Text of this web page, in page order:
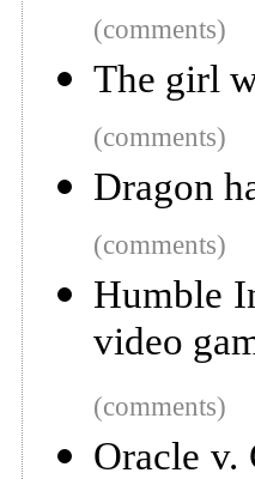
(comments)
The girl
(comments)
Dragon
(comments)
Humble
video
(comments)
Oracle v.